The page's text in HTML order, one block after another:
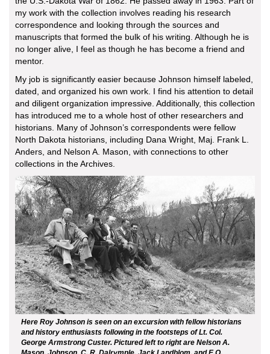
my work with the collection involves reading his research
correspondence and looking through the sources and
manuscripts that formed the bulk of his writing. Although he is
no longer alive, I feel as though he has become a friend and
mentor.
My job is significantly easier because Johnson himself labeled,
dated, and organized his own work. I find his attention to detail
and diligent organization impressive. Additionally, this collection
has introduced me to a whole host of other researchers and
historians. Many of Johnson’s correspondents were fellow
North Dakota historians, including Dana Wright, Maj. Frank L.
Anders, and Nelson A. Mason, with connections to other
collections in the Archives.
Here Roy Johnson is seen on an excursion with fellow historians
and history enthusiasts following in the footsteps of Lt. Col.
George Armstrong Custer. Pictured left to right are Nelson A.